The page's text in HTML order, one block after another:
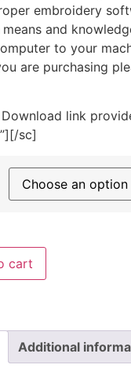
embroidery
and
to your
are purchasing
link
sc]
cart
Additional